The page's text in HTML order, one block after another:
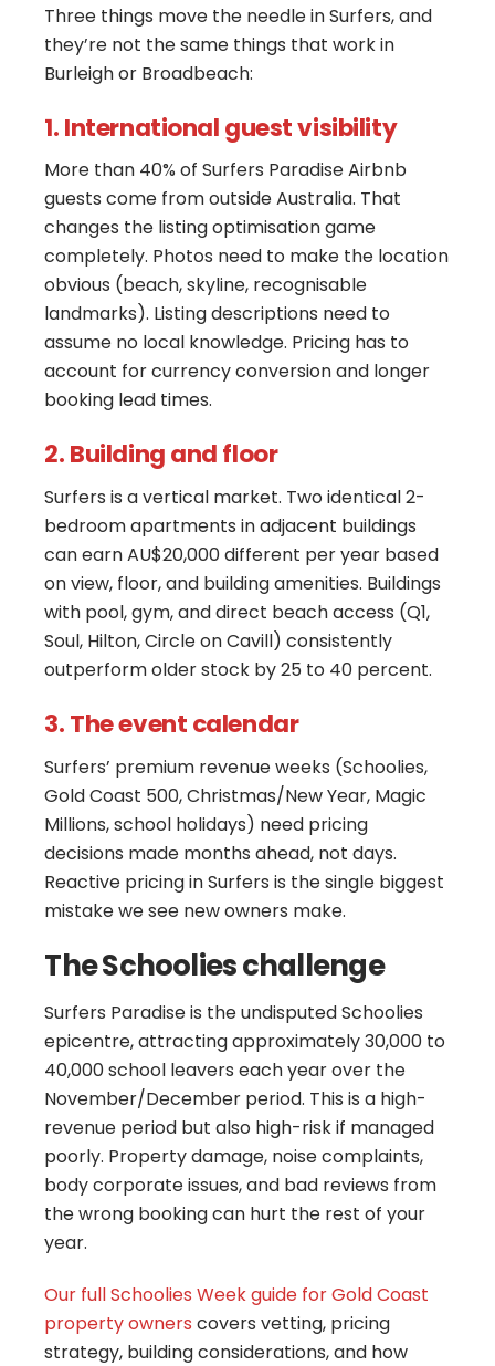
Three things move the needle in Surfers, and
they’re not the same things that work in
Burleigh or Broadbeach:
1. International guest visibility
More than 40% of Surfers Paradise Airbnb
guests come from outside Australia. That
changes the listing optimisation game
completely. Photos need to make the location
obvious (beach, skyline, recognisable
landmarks). Listing descriptions need to
assume no local knowledge. Pricing has to
account for currency conversion and longer
booking lead times.
2. Building and floor
Surfers is a vertical market. Two identical 2-
bedroom apartments in adjacent buildings
can earn AU$20,000 different per year based
on view, floor, and building amenities. Buildings
with pool, gym, and direct beach access (Q1,
Soul, Hilton, Circle on Cavill) consistently
outperform older stock by 25 to 40 percent.
3. The event calendar
Surfers’ premium revenue weeks (Schoolies,
Gold Coast 500, Christmas/New Year, Magic
Millions, school holidays) need pricing
decisions made months ahead, not days.
Reactive pricing in Surfers is the single biggest
mistake we see new owners make.
The Schoolies challenge
Surfers Paradise is the undisputed Schoolies
epicentre, attracting approximately 30,000 to
40,000 school leavers each year over the
November/December period. This is a high-
revenue period but also high-risk if managed
poorly. Property damage, noise complaints,
body corporate issues, and bad reviews from
the wrong booking can hurt the rest of your
year.
Our fullSchoolies Week guide for Gold Coast
property owners covers vetting, pricing
strategy, building considerations, and how